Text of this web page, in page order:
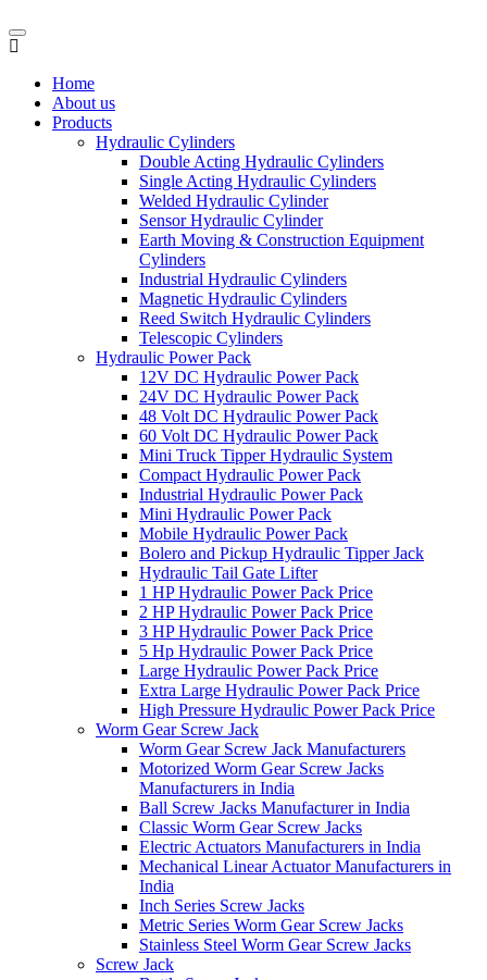
Home
About us
Products
Hydraulic Cylinders
Double Acting Hydraulic Cylinders
Single Acting Hydraulic Cylinders
Welded Hydraulic Cylinder
Sensor Hydraulic Cylinder
Earth Moving & Construction Equipment
Cylinders
Industrial Hydraulic Cylinders
Magnetic Hydraulic Cylinders
Reed Switch Hydraulic Cylinders
Telescopic Cylinders
Hydraulic Power Pack
12V DC Hydraulic Power Pack
24V DC Hydraulic Power Pack
48 Volt DC Hydraulic Power Pack
60 Volt DC Hydraulic Power Pack
Mini Truck Tipper Hydraulic System
Compact Hydraulic Power Pack
Industrial Hydraulic Power Pack
Mini Hydraulic Power Pack
Mobile Hydraulic Power Pack
Bolero and Pickup Hydraulic Tipper Jack
Hydraulic Tail Gate Lifter
1 HP Hydraulic Power Pack Price
2 HP Hydraulic Power Pack Price
3 HP Hydraulic Power Pack Price
5 Hp Hydraulic Power Pack Price
Large Hydraulic Power Pack Price
Extra Large Hydraulic Power Pack Price
High Pressure Hydraulic Power Pack Price
Worm Gear Screw Jack
Worm Gear Screw Jack Manufacturers
Motorized Worm Gear Screw Jacks
Manufacturers in India
Ball Screw Jacks Manufacturer in India
Classic Worm Gear Screw Jacks
Electric Actuators Manufacturers in India
Mechanical Linear Actuator Manufacturers in
India
Inch Series Screw Jacks
Metric Series Worm Gear Screw Jacks
Stainless Steel Worm Gear Screw Jacks
Screw Jack